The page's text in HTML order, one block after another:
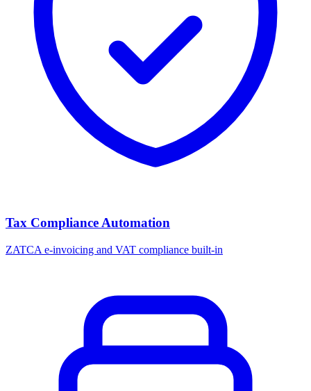
Tax Compliance Automation
ZATCA e-invoicing and VAT compliance built-in